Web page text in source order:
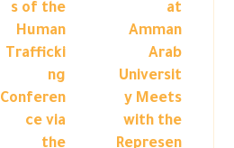
at
Amman
Arab
Universit
y Meets
with the
s of the
Human
Trafficki
ng
Conferen
ce via